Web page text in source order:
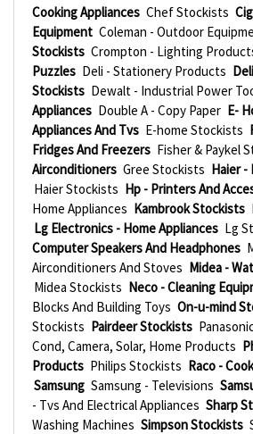
Cooking Appliances Chef Stockists
Equipment Coleman - Outdoor
Stockists Crompton - Lighting
Puzzles Deli - Stationery Products
Stockists Dewalt - Industrial Power
Appliances Double A - Copy Paper E-
Appliances And Tvs E-home Stockists
Fridges And Freezers Fisher & Paykel
Airconditioners Gree Stockists Haier -
Haier Stockists Hp - Printers And
Home Appliances Kambrook Stockists
Lg Electronics - Home Appliances Lg
Computer Speakers And Headphones
Airconditioners And Stoves Midea -
Midea Stockists Neco - Cleaning
Blocks And Building Toys On-u-mind
Stockists Pairdeer Stockists
Cond, Camera, Solar, Home Products
Products Philips Stockists Raco -
Samsung Samsung - Televisions
- Tvs And Electrical Appliances Sharp
Washing Machines Simpson Stockists